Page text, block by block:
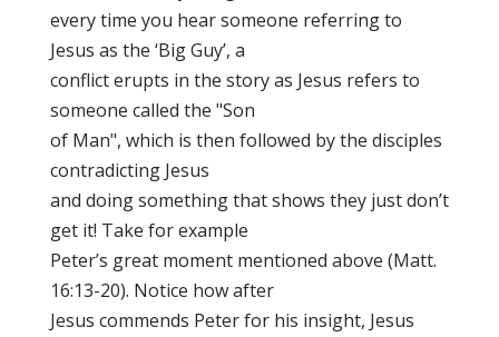
every time you hear someone referring to
Jesus as the ‘Big Guy’, a
conflict erupts in the story as Jesus refers to
someone called the "Son
of Man", which is then followed by the disciples
contradicting Jesus
and doing something that shows they just don’t
get it! Take for example
Peter’s great moment mentioned above (Matt.
16:13-20). Notice how after
Jesus commends Peter for his insight, Jesus